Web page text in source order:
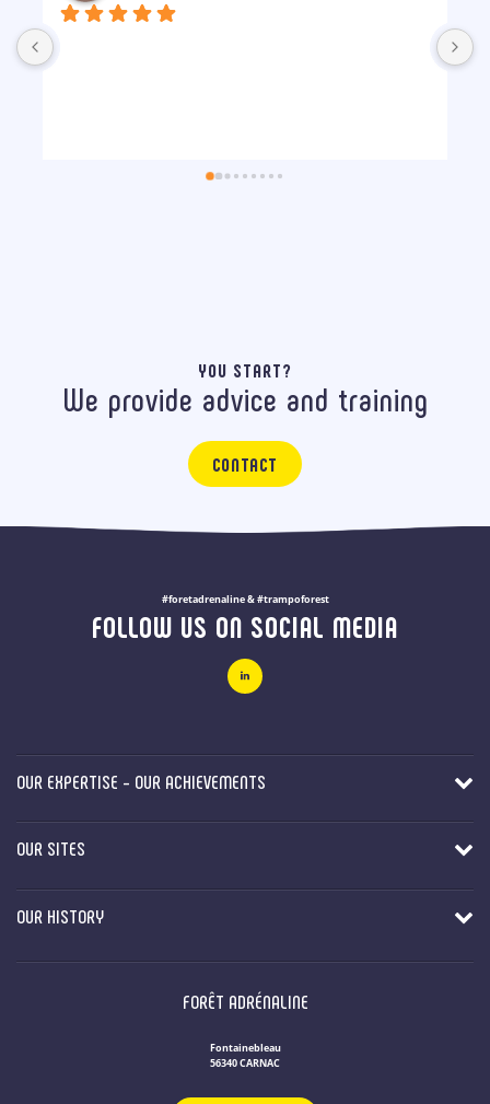
YOU START?
We provide advice and training
CONTACT
#foretadrenaline & #trampoforest
FOLLOW US ON SOCIAL MEDIA
OUR EXPERTISE - OUR ACHIEVEMENTS
OUR SITES
OUR HISTORY
FORÊT ADRÉNALINE
Fontainebleau
56340 CARNAC